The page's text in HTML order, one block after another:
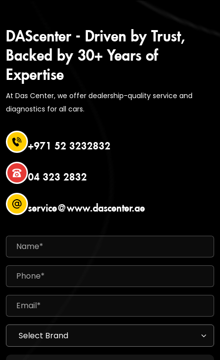
DAScenter - Driven by Trust,
Backed by 30+ Years of
Expertise
At Das Center, we offer dealership-quality service and
diagnostics for all cars.
+971 52 3232832
04 323 2832
service@www.dascenter.ae